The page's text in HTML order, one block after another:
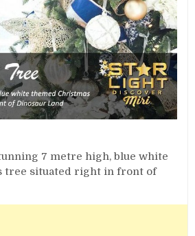
7 metre high, blue white
tree situated right in front of